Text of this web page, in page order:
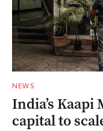
NEWS
India’s
capital to